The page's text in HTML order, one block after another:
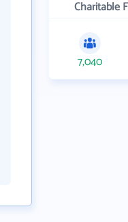
Charitable
7,040